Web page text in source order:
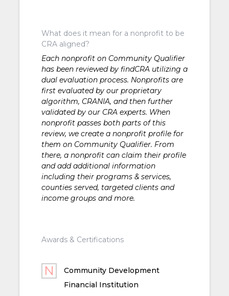
What does it mean for a nonprofit to be
CRA aligned?
Each nonprofit on Community Qualifier
has been reviewed by findCRA utilizing a
dual evaluation process. Nonprofits are
first evaluated by our proprietary
algorithm, CRANIA, and then further
validated by our CRA experts. When
nonprofit passes both parts of this
review, we create a nonprofit profile for
them on Community Qualifier. From
there, a nonprofit can claim their profile
and add additional information
including their programs & services,
counties served, targeted clients and
income groups and more.
Awards & Certifications
Community Development
Financial Institution